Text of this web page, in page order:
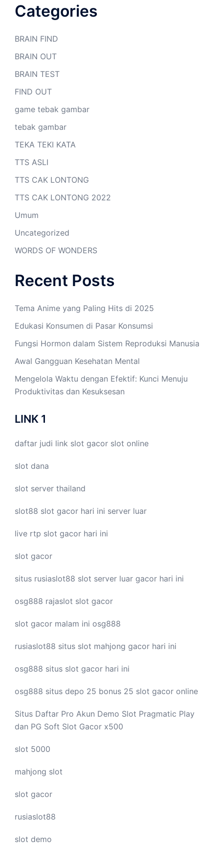
Categories
BRAIN FIND
BRAIN OUT
BRAIN TEST
FIND OUT
game tebak gambar
tebak gambar
TEKA TEKI KATA
TTS ASLI
TTS CAK LONTONG
TTS CAK LONTONG 2022
Umum
Uncategorized
WORDS OF WONDERS
Recent Posts
Tema Anime yang Paling Hits di 2025
Edukasi Konsumen di Pasar Konsumsi
Fungsi Hormon dalam Sistem Reproduksi Manusia
Awal Gangguan Kesehatan Mental
Mengelola Waktu dengan Efektif: Kunci Menuju
Produktivitas dan Kesuksesan
LINK 1
daftar judi link slot gacor slot online
slot dana
slot server thailand
slot88 slot gacor hari ini server luar
live rtp slot gacor hari ini
slot gacor
situs rusiaslot88 slot server luar gacor hari ini
osg888 rajaslot slot gacor
slot gacor malam ini osg888
rusiaslot88 situs slot mahjong gacor hari ini
osg888 situs slot gacor hari ini
osg888 situs depo 25 bonus 25 slot gacor online
Situs Daftar Pro Akun Demo Slot Pragmatic Play
dan PG Soft Slot Gacor x500
slot 5000
mahjong slot
slot gacor
rusiaslot88
slot demo